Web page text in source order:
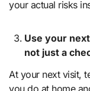
your actual risks
Use your
not just a
At your next visit,